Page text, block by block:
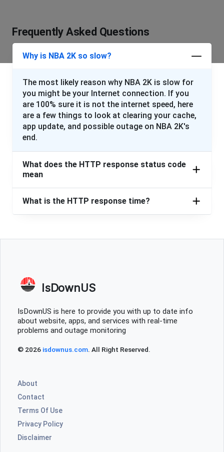
Frequently Asked Questions
Why is NBA 2K so slow?
The most likely reason why NBA 2K is slow for
you might be your Internet connection. If you
are 100% sure it is not the internet speed, here
are a few things to look at clearing your cache,
app update, and possible outage on NBA 2K's
end.
What does the HTTP response status code
mean
What is the HTTP response time?
IsDownUS
IsDownUS is here to provide you with up to date info
about website, apps, and services with real-time
problems and outage monitoring
© 2026 isdownus.com. All Right Reserved.
About
Contact
Terms Of Use
Privacy Policy
Disclaimer